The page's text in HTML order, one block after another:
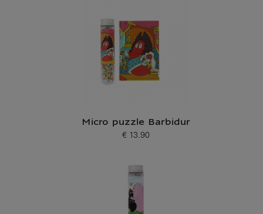
Micro puzzle Barbidur
Current price
€ 13.90